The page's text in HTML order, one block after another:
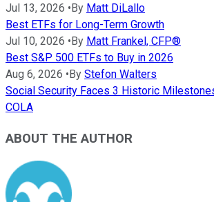
Jul 13, 2026 •By Matt DiLallo
Best ETFs for Long-Term Growth
Jul 10, 2026 •By Matt Frankel, CFP®
Best S&P 500 ETFs to Buy in 2026
Aug 6, 2026 •By Stefon Walters
Social Security Faces 3 Historic
COLA
ABOUT THE AUTHOR